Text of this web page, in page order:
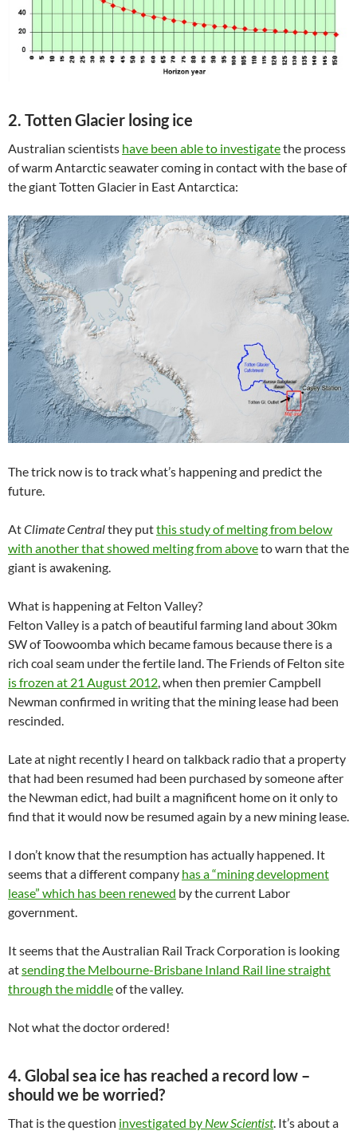
2. Totten Glacier losing ice
Australian scientists have been able to investigatethe process
of warm Antarctic seawater coming in contact with the base of
the giant Totten Glacier in East Antarctica:
The trick now is to track what’s happening and predict the
future.
AtClimate Centralthey putthis study of melting from below
with another that showed melting from aboveto warn that the
giant is awakening.
What is happening at Felton Valley?
Felton Valley is a patch of beautiful farming land about 30km
SW of Toowoomba which became famous because there is a
rich coal seam under the fertile land. The Friends of Felton site
is frozen at 21 August 2012, when then premier Campbell
Newman confirmed in writing that the mining lease had been
rescinded.
Late at night recently I heard on talkback radio that a property
that had been resumed had been purchased by someone after
the Newman edict, had built a magnificent home on it only to
find that it would now be resumed again by a new mining lease.
I don’t know that the resumption has actually happened. It
seems that a different company has a “mining development
lease” which has been renewed by the current Labor
government.
It seems that the Australian Rail Track Corporation is looking
atsending the Melbourne-Brisbane Inland Rail line straight
through the middleof the valley.
Not what the doctor ordered!
4. Global sea ice has reached a record low –
should we be worried?
That is the question investigated by New Scientist. It’s about a